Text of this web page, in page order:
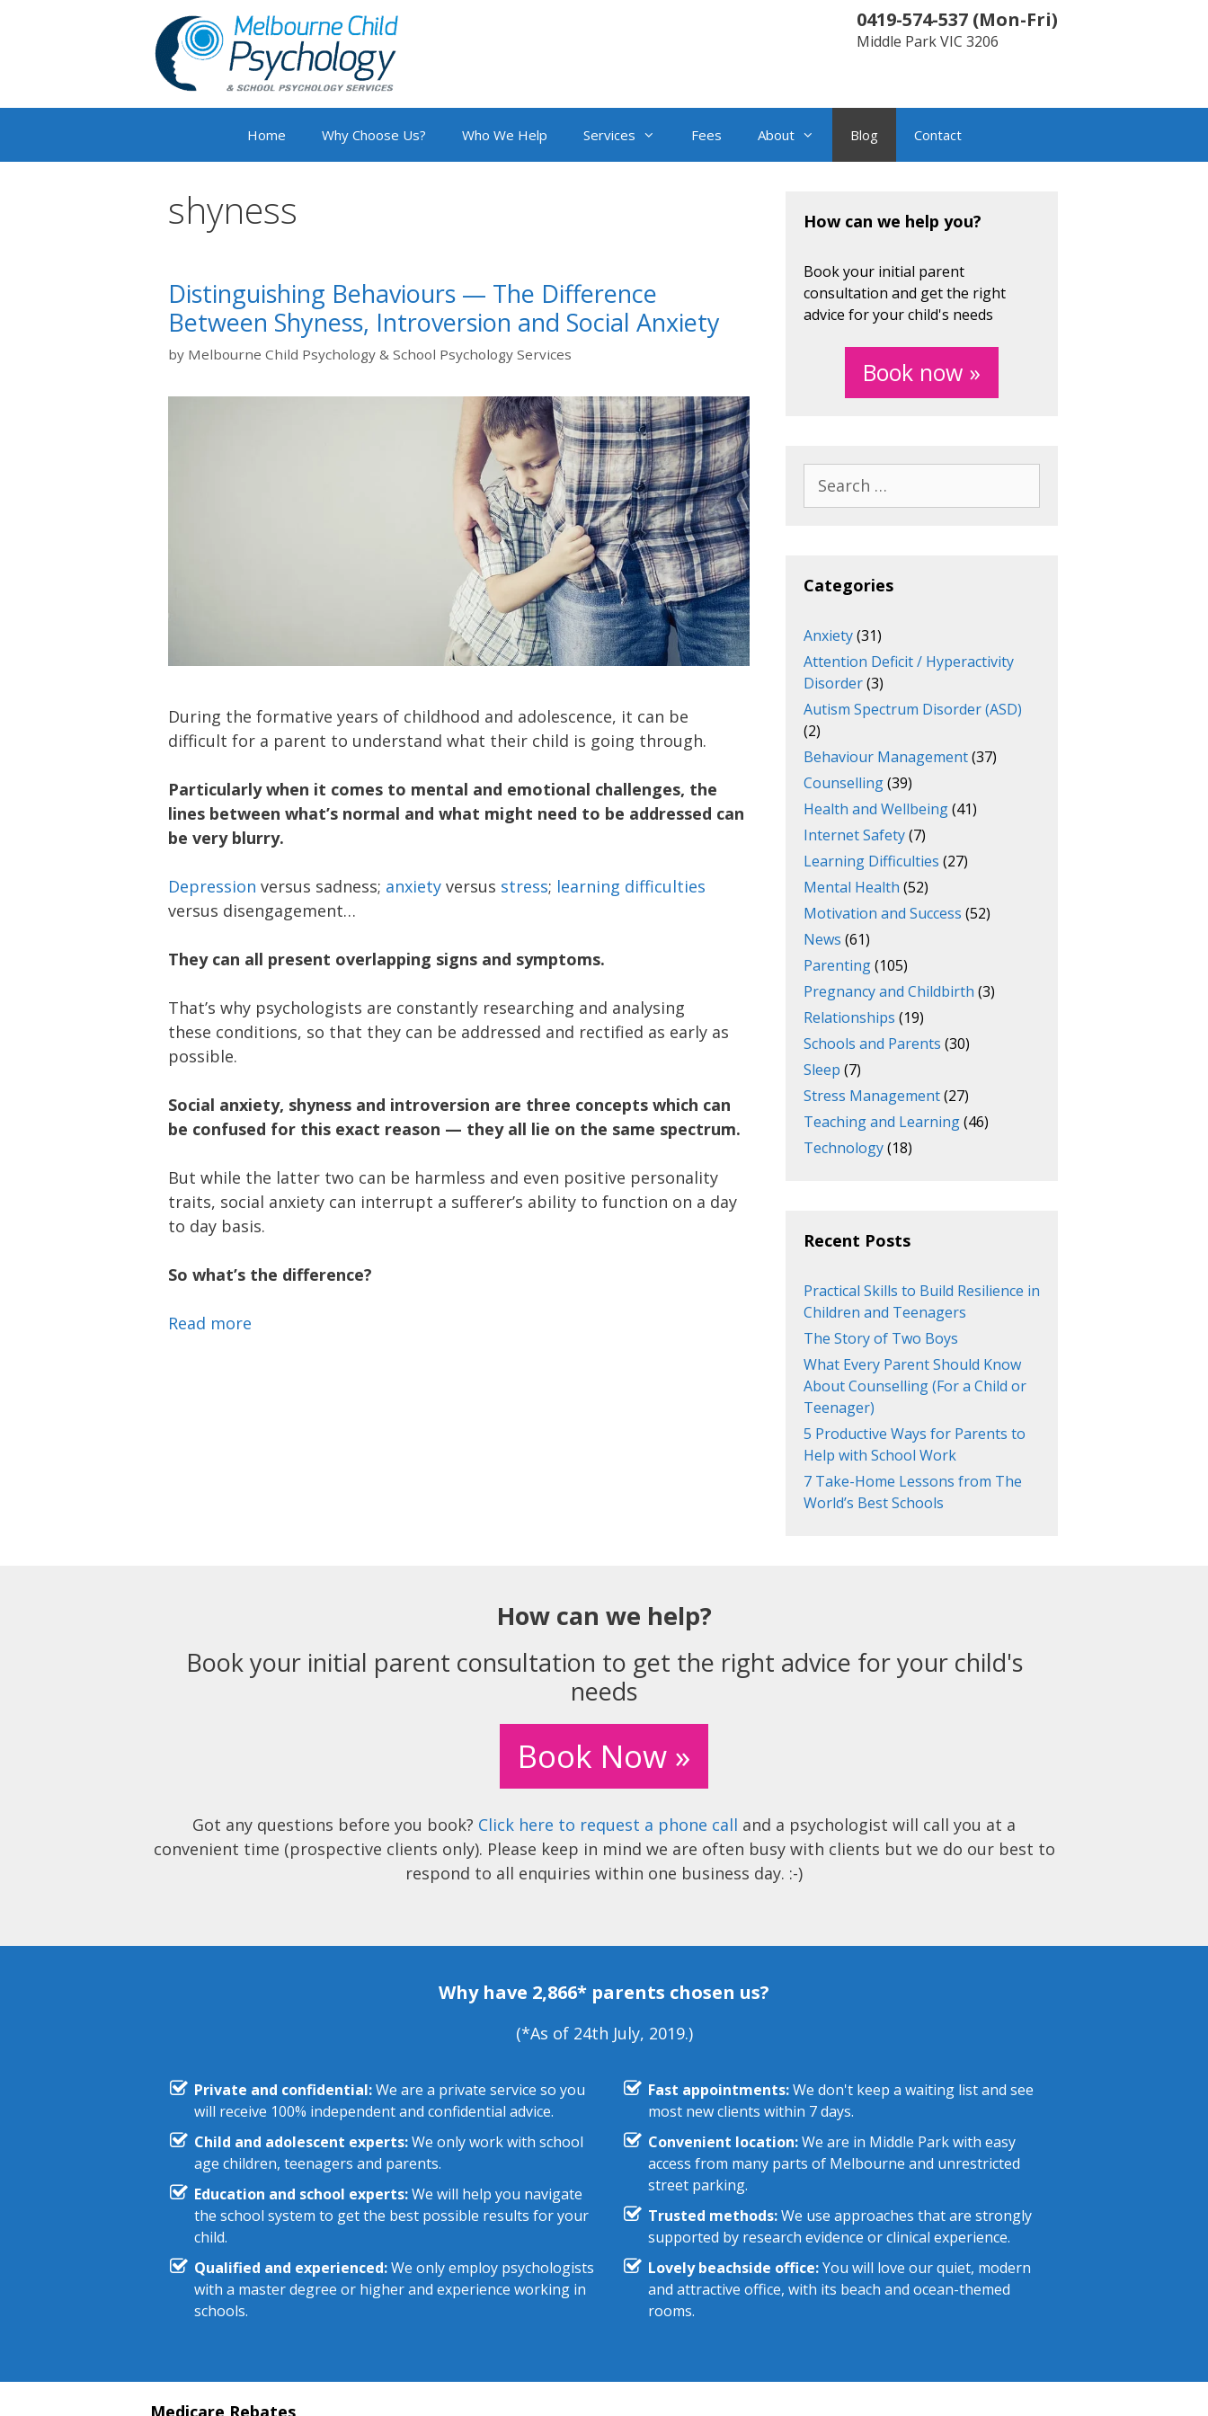
0419-574-537 (Mon-Fri)
Middle ParkVIC 3206
Home Why Choose Us? Who We Help Services Fees About Blog Contact
shyness
Distinguishing Behaviours — The Difference
Between Shyness, Introversion and Social Anxiety
by Melbourne Child Psychology & School Psychology Services
During the formative years of childhood and adolescence, it can be
difficult for a parent to understand what their child is going through.
Particularly when it comes to mental and emotional challenges, the
lines between what’s normal and what might need to be addressed can
be very blurry.
Depression versus sadness; anxiety versus stress; learning difficulties
versus disengagement…
They can all present overlapping signs and symptoms.
That’s why psychologists are constantly researching and analysing
these conditions, so that they can be addressed and rectified as early as
possible.
Social anxiety, shyness and introversion are three concepts which can
be confused for this exact reason — they all lie on the same spectrum.
But while the latter two can be harmless and even positive personality
traits, social anxiety can interrupt a sufferer’s ability to function on a day
to day basis.
So what’s the difference?
Read more
How can we help you?
Book your initial parent
consultation and get the right
advice for your child's needs
Book now »
for:
Categories
Anxiety(31)
Attention Deficit / Hyperactivity
Disorder(3)
Autism Spectrum Disorder (ASD)
(2)
Behaviour Management(37)
Counselling(39)
Health and Wellbeing(41)
Internet Safety(7)
Learning Difficulties (27)
Mental Health (52)
Motivation and Success (52)
News (61)
Parenting(105)
Pregnancy and Childbirth (3)
Relationships (19)
Schools and Parents (30)
Sleep (7)
Stress Management(27)
Teaching and Learning(46)
Technology(18)
Recent Posts
Practical Skills to Build Resilience in
Children and Teenagers
The Story of Two Boys
What Every Parent Should Know
About Counselling (For a Child or
Teenager)
5 Productive Ways for Parents to
Help with School Work
7 Take-Home Lessons from The
World’s Best Schools
How can we help?
Book your initial parent consultation to get the right advice for your child's
needs
Book Now »
Got any questions before you book? Click here to request a phone call and a psychologist will call you at a
convenient time (prospective clients only). Please keep in mind we are often busy with clients but we do our best to
respond to all enquiries within one business day. :-)
Why have 2,866* parents chosen us?
(*As of 24th July, 2019.)
Private and confidential:We are a private service so you
will receive 100% independent and confidential advice.
Child and adolescent experts:We only work with school
age children, teenagers and parents.
Education and school experts:We will help you navigate
the school system to get the best possible results for your
child.
Qualified and experienced:We only employ psychologists
with a master degree or higher and experience working in
schools.
Fast appointments:We don't keep a waiting list and see
most new clients within 7 days.
Convenient location:We are in Middle Park with easy
access from many parts of Melbourne and unrestricted
street parking.
Trusted methods:We use approaches that are strongly
supported by research evidence or clinical experience.
Lovely beachside office:You will love our quiet, modern
and attractive office, with its beach and ocean-themed
rooms.
Medicare Rebates